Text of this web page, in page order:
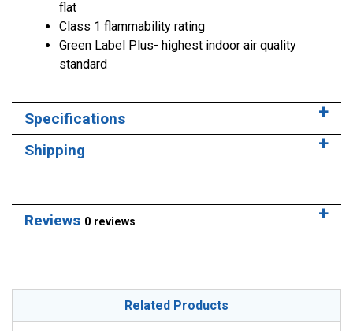
flat
Class 1 flammability rating
Green Label Plus- highest indoor air quality
standard
Specifications
Shipping
Reviews 0 reviews
Related Products